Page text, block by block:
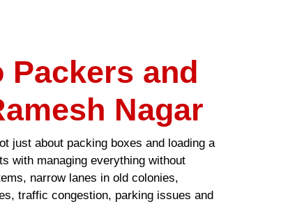
Packers and
Nagar
just about packing boxes and loading a
with managing everything without
narrow lanes in old colonies,
traffic congestion, parking issues and